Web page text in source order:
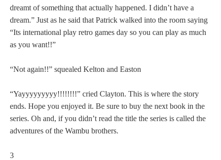
dreamt of something that actually happened. I didn’t have a
dream.” Just as he said that Patrick walked into the room saying
“Its international play retro games day so you can play as much
as you want!!”
“Not again!!” squealed Kelton and Easton
“Yayyyyyyyyy!!!!!!!!” cried Clayton. This is where the story
ends. Hope you enjoyed it. Be sure to buy the next book in the
series. Oh and, if you didn’t read the title the series is called the
adventures of the Wambu brothers.
3